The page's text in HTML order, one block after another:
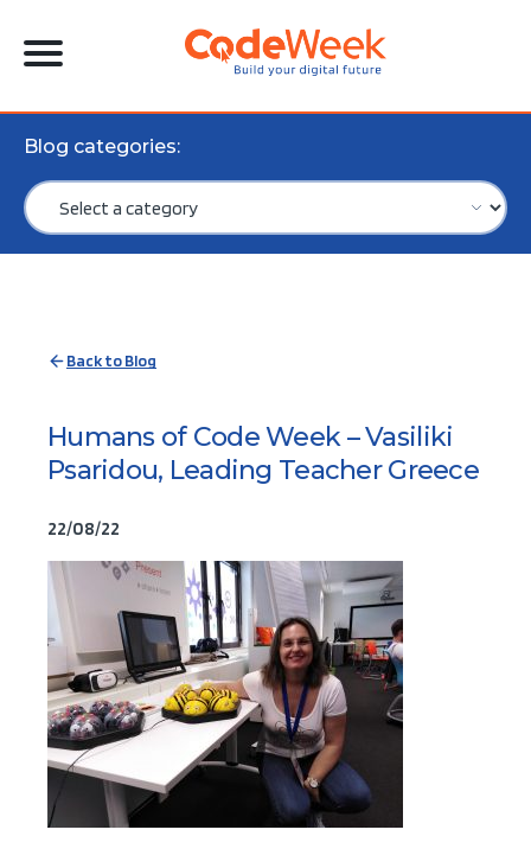
Blog categories:
Back to Blog
Humans of Code Week – Vasiliki
Psaridou, Leading Teacher Greece
22/08/22